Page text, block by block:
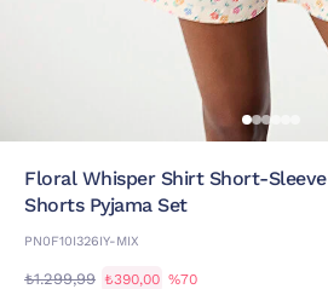
Floral Whisper Shirt Short-Sleeve
Shorts Pyjama Set
PN0F10I326IY-MIX
₺1.299,99 ₺390,00 %70